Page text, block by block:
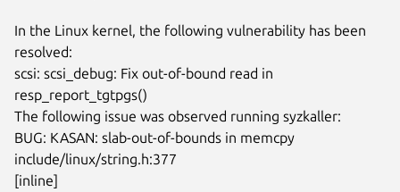
In the Linux kernel, the following vulnerability has been
resolved:
scsi: scsi_debug: Fix out-of-bound read in
resp_report_tgtpgs()
The following issue was observed running syzkaller:
BUG: KASAN: slab-out-of-bounds in memcpy
include/linux/string.h:377
[inline]